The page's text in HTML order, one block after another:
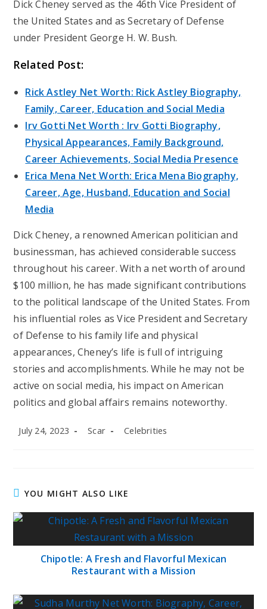
Dick Cheney served as the 46th Vice President of
the United States and as Secretary of Defense
under President George H. W. Bush.
Related Post:
Rick Astley Net Worth: Rick Astley Biography,
Family, Career, Education and Social Media
Irv Gotti Net Worth : Irv Gotti Biography,
Physical Appearances, Family Background,
Career Achievements, Social Media Presence
Erica Mena Net Worth: Erica Mena Biography,
Career, Age, Husband, Education and Social
Media
Dick Cheney, a renowned American politician and
businessman, has achieved considerable success
throughout his career. With a net worth of around
$100 million, he has made significant contributions
to the political landscape of the United States. From
his influential roles as Vice President and Secretary
of Defense to his family life and physical
appearances, Cheney’s life is full of intriguing
stories and accomplishments. While he may not be
active on social media, his impact on American
politics and global affairs remains noteworthy.
Post
July 24, 2023
Post
Scar
Post
Celebrities
YOU MIGHT ALSO LIKE
Chipotle: A Fresh and Flavorful Mexican
Restaurant with a Mission